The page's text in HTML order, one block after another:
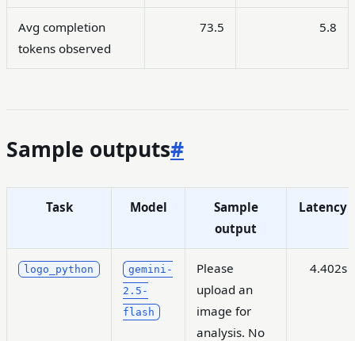
Avg completion
tokens observed
73.5 5.8
Sample outputs#
Task Model
Sample
output
Latency
logo_python
gemini-
2.5-
flash
Please
upload an
image for
analysis. No
4.402s